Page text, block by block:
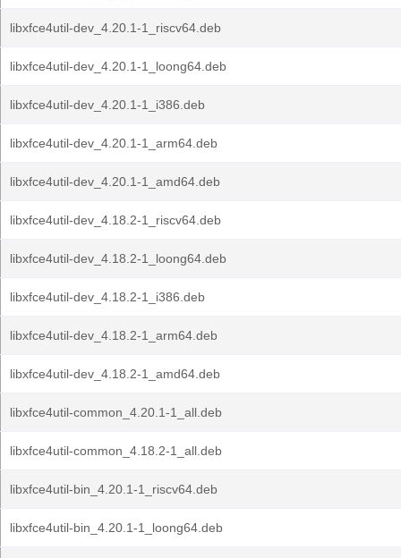
libxfce4util-dev_4.20.1-1_riscv64.deb
libxfce4util-dev_4.20.1-1_loong64.deb
libxfce4util-dev_4.20.1-1_i386.deb
libxfce4util-dev_4.20.1-1_arm64.deb
libxfce4util-dev_4.20.1-1_amd64.deb
libxfce4util-dev_4.18.2-1_riscv64.deb
libxfce4util-dev_4.18.2-1_loong64.deb
libxfce4util-dev_4.18.2-1_i386.deb
libxfce4util-dev_4.18.2-1_arm64.deb
libxfce4util-dev_4.18.2-1_amd64.deb
libxfce4util-common_4.20.1-1_all.deb
libxfce4util-common_4.18.2-1_all.deb
libxfce4util-bin_4.20.1-1_riscv64.deb
libxfce4util-bin_4.20.1-1_loong64.deb